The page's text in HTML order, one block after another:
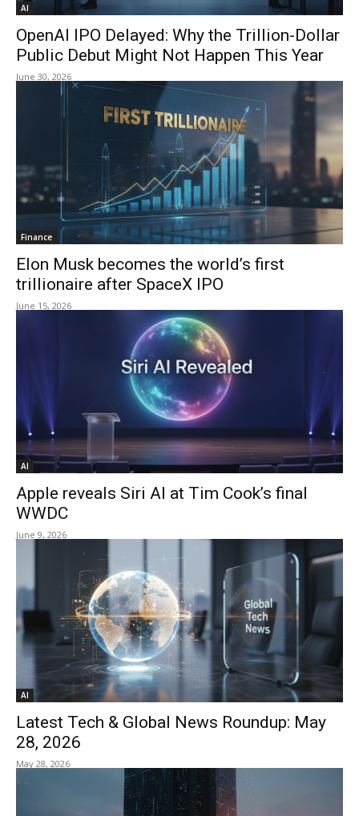
AI
OpenAI IPO Delayed: Why the Trillion-Dollar
Public Debut Might Not Happen This Year
June 30, 2026
Finance
Elon Musk becomes the world’s first
trillionaire after SpaceX IPO
June 15, 2026
AI
Apple reveals Siri AI at Tim Cook’s final
WWDC
June 9, 2026
AI
Latest Tech & Global News Roundup: May
28, 2026
May 28, 2026